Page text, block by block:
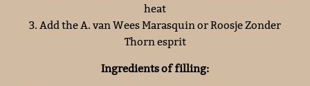
heat
3. Add the A. van Wees Marasquin or Roosje Zonder
Thorn esprit
Ingredients of filling: